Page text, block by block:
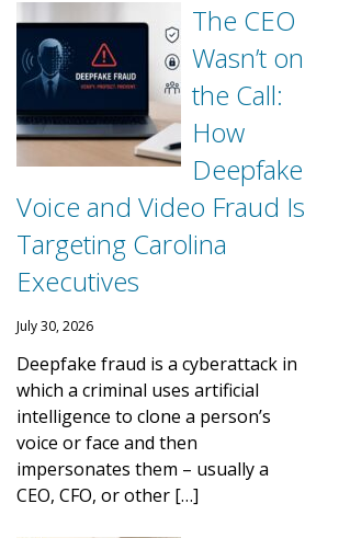
The CEO
Wasn’t on
the Call:
How
Deepfake
Voice and Video Fraud Is
Targeting Carolina
Executives
July 30, 2026
Deepfake fraud is a cyberattack in
which a criminal uses artificial
intelligence to clone a person’s
voice or face and then
impersonates them – usually a
CEO, CFO, or other […]